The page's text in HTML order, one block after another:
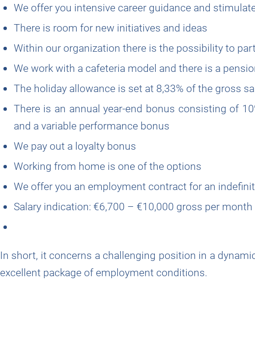
We offer you intensive career guidance and
There is room for new initiatives and ideas
Within our organization there is the possibility to
We work with a cafeteria model and there is a
The holiday allowance is set at 8,33% of the gross
There is an annual year-end bonus consisting of
and a variable performance bonus
We pay out a loyalty bonus
Working from home is one of the options
We offer you an employment contract for an
Salary indication: €6,700 – €10,000 gross per month
In short, it concerns a challenging position in a
excellent package of employment conditions.